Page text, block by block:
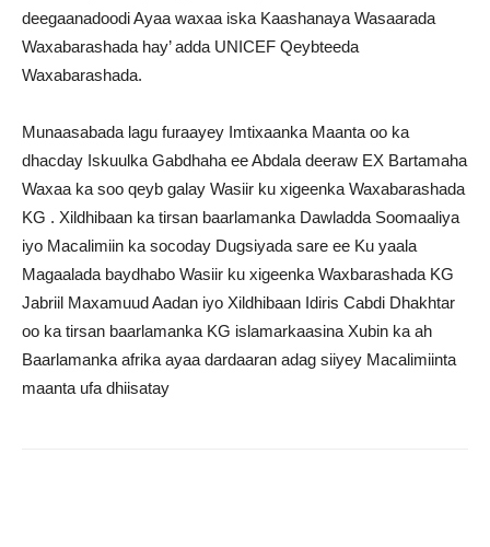
deegaanadoodi Ayaa waxaa iska Kaashanaya Wasaarada
Waxabarashada hay’ adda UNICEF Qeybteeda
Waxabarashada.
Munaasabada lagu furaayey Imtixaanka Maanta oo ka
dhacday Iskuulka Gabdhaha ee Abdala deeraw EX Bartamaha
Waxaa ka soo qeyb galay Wasiir ku xigeenka Waxabarashada
KG . Xildhibaan ka tirsan baarlamanka Dawladda Soomaaliya
iyo Macalimiin ka socoday Dugsiyada sare ee Ku yaala
Magaalada baydhabo Wasiir ku xigeenka Waxbarashada KG
Jabriil Maxamuud Aadan iyo Xildhibaan Idiris Cabdi Dhakhtar
oo ka tirsan baarlamanka KG islamarkaasina Xubin ka ah
Baarlamanka afrika ayaa dardaaran adag siiyey Macalimiinta
maanta ufa dhiisatay